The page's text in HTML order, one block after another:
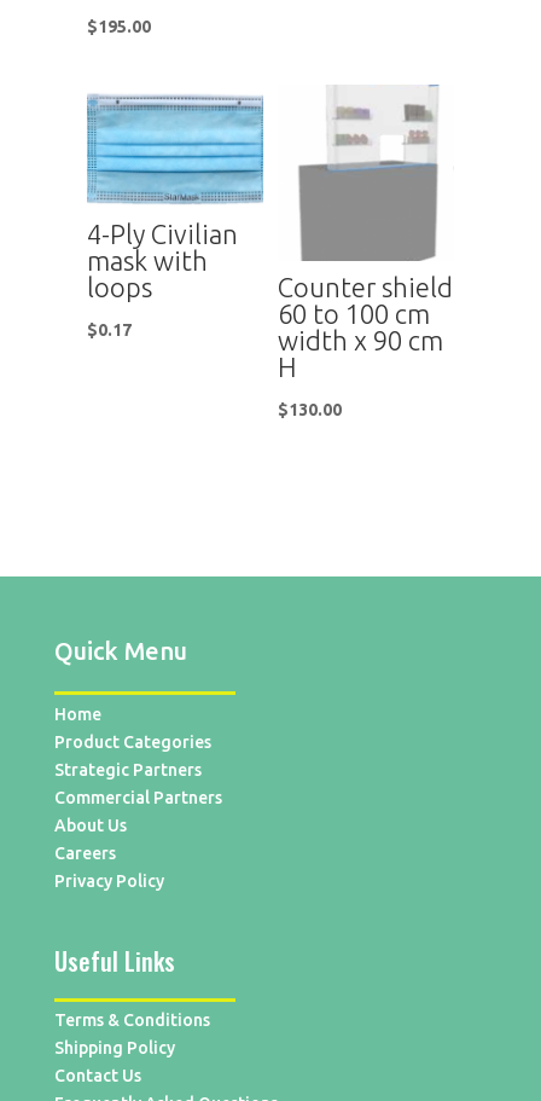
$195.00
4-Ply Civilian
mask with
loops
$0.17
Counter shield
60 to 100 cm
width x 90 cm
H
$130.00
Quick Menu
Home
Product Categories
Strategic Partners
Commercial Partners
About Us
Careers
Privacy Policy
Useful Links
Terms & Conditions
Shipping Policy
Contact Us